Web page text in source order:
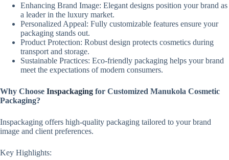
Enhancing Brand Image: Elegant designs position your brand as
a leader in the luxury market.
Personalized Appeal: Fully customizable features ensure your
packaging stands out.
Product Protection: Robust design protects cosmetics during
transport and storage.
Sustainable Practices: Eco-friendly packaging helps your brand
meet the expectations of modern consumers.
Why Choose Inspackaging for Customized Manukola Cosmetic
Packaging?
Inspackaging offers high-quality packaging tailored to your brand
image and client preferences.
Key Highlights: